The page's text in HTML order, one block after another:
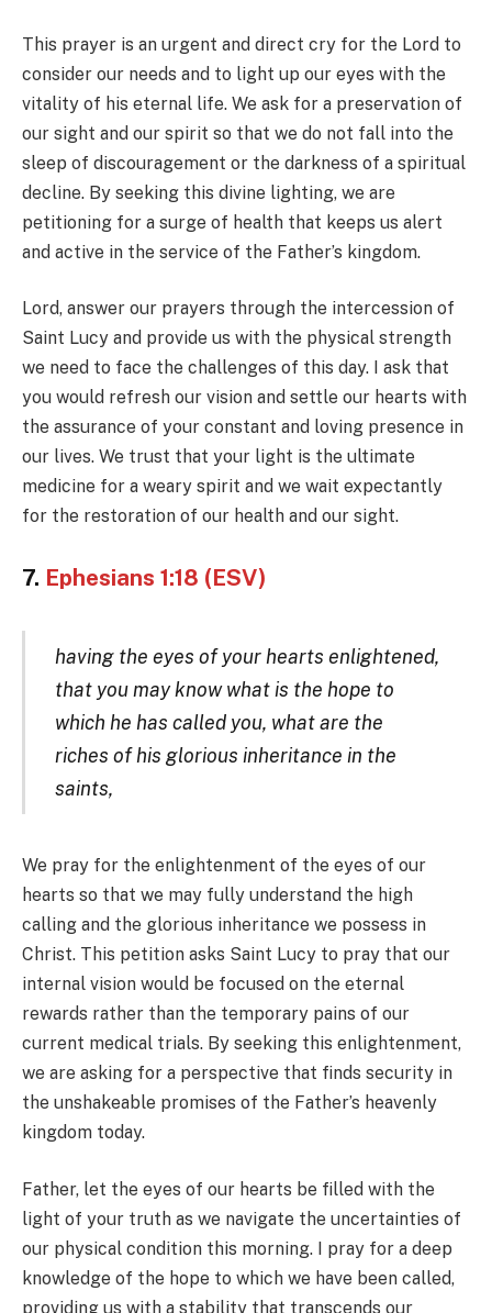
This prayer is an urgent and direct cry for the Lord to
consider our needs and to light up our eyes with the
vitality of his eternal life. We ask for a preservation of
our sight and our spirit so that we do not fall into the
sleep of discouragement or the darkness of a spiritual
decline. By seeking this divine lighting, we are
petitioning for a surge of health that keeps us alert
and active in the service of the Father’s kingdom.
Lord, answer our prayers through the intercession of
Saint Lucy and provide us with the physical strength
we need to face the challenges of this day. I ask that
you would refresh our vision and settle our hearts with
the assurance of your constant and loving presence in
our lives. We trust that your light is the ultimate
medicine for a weary spirit and we wait expectantly
for the restoration of our health and our sight.
7. Ephesians 1:18 (ESV)
having the eyes of your hearts enlightened,
that you may know what is the hope to
which he has called you, what are the
riches of his glorious inheritance in the
saints,
We pray for the enlightenment of the eyes of our
hearts so that we may fully understand the high
calling and the glorious inheritance we possess in
Christ. This petition asks Saint Lucy to pray that our
internal vision would be focused on the eternal
rewards rather than the temporary pains of our
current medical trials. By seeking this enlightenment,
we are asking for a perspective that finds security in
the unshakeable promises of the Father’s heavenly
kingdom today.
Father, let the eyes of our hearts be filled with the
light of your truth as we navigate the uncertainties of
our physical condition this morning. I pray for a deep
knowledge of the hope to which we have been called,
providing us with a stability that transcends our